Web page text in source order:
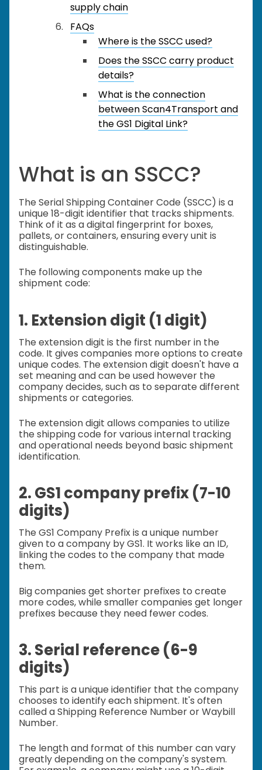
supply chain
FAQs
Where is the SSCC used?
Does the SSCC carry product
details?
What is the connection
between Scan4Transport and
the GS1 Digital Link?
What is an SSCC?
The Serial Shipping Container Code (SSCC) is a
unique 18-digit identifier that tracks shipments.
Think of it as a digital fingerprint for boxes,
pallets, or containers, ensuring every unit is
distinguishable.
The following components make up the
shipment code:
1. Extension digit (1 digit)
The extension digit is the first number in the
code. It gives companies more options to create
unique codes. The extension digit doesn't have a
set meaning and can be used however the
company decides, such as to separate different
shipments or categories.
The extension digit allows companies to utilize
the shipping code for various internal tracking
and operational needs beyond basic shipment
identification.
2. GS1 company prefix (7-10
digits)
The GS1 Company Prefix is a unique number
given to a company by GS1. It works like an ID,
linking the codes to the company that made
them.
Big companies get shorter prefixes to create
more codes, while smaller companies get longer
prefixes because they need fewer codes.
3. Serial reference (6-9
digits)
This part is a unique identifier that the company
chooses to identify each shipment. It's often
called a Shipping Reference Number or Waybill
Number.
The length and format of this number can vary
greatly depending on the company's system.